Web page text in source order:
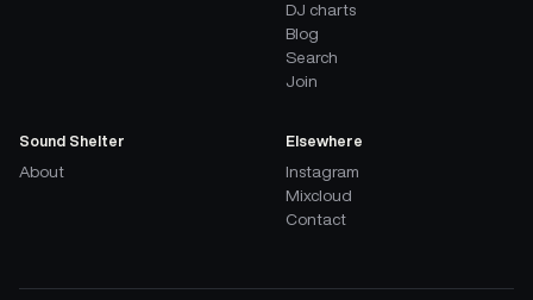
DJ charts
Blog
Search
Join
Sound Shelter
About
Elsewhere
Instagram
Mixcloud
Contact